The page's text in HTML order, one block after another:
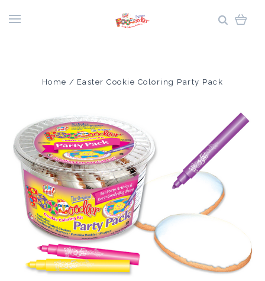
Home Easter Cookie Coloring Party Pack